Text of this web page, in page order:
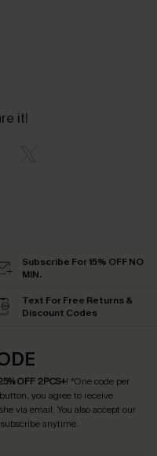
it!
Subscribe For 15% OFF NO
MIN.
Text For Free Returns &
Discount Codes
OFF 2PCS+! *One code per
you agree to receive
via email. You also accept our
anytime.